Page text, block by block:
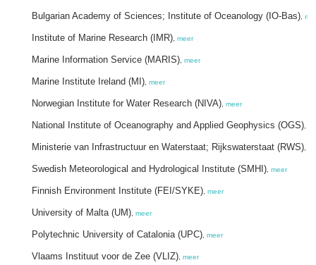
Bulgarian Academy of Sciences; Institute of Oceanology (IO-Bas)
Institute of Marine Research (IMR) meer
Marine Information Service (MARIS) meer
Marine Institute Ireland (MI) meer
Norwegian Institute for Water Research (NIVA) meer
National Institute of Oceanography and Applied Geophysics (OGS)
Ministerie van Infrastructuur en Waterstaat; Rijkswaterstaat (RWS)
Swedish Meteorological and Hydrological Institute (SMHI) meer
Finnish Environment Institute (FEI/SYKE) meer
University of Malta (UM) meer
Polytechnic University of Catalonia (UPC) meer
Vlaams Instituut voor de Zee (VLIZ) meer